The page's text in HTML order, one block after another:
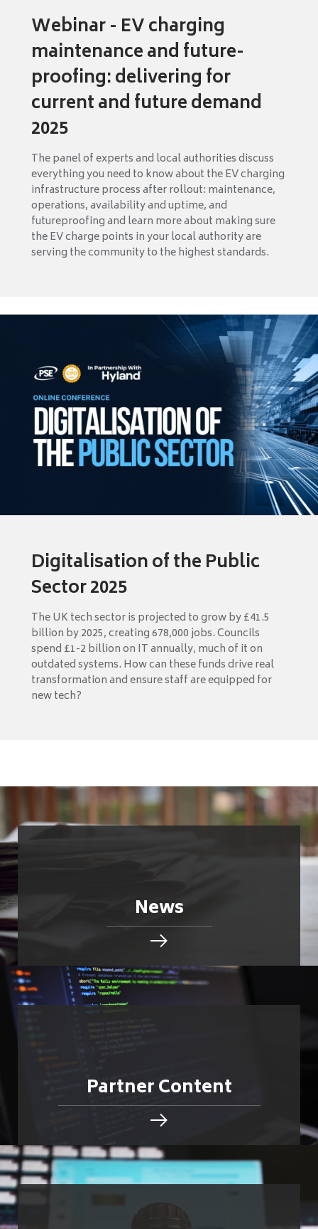
Webinar - EV charging
maintenance and future-
proofing: delivering for
current and future demand
2025
The panel of experts and local authorities discuss
everything you need to know about the EV charging
infrastructure process after rollout: maintenance,
operations, availability and uptime, and
futureproofing and learn more about making sure
the EV charge points in your local authority are
serving the community to the highest standards.
Digitalisation of the Public
Sector 2025
The UK tech sector is projected to grow by £41.5
billion by 2025, creating 678,000 jobs. Councils
spend £1-2 billion on IT annually, much of it on
outdated systems. How can these funds drive real
transformation and ensure staff are equipped for
new tech?
News
Partner Content